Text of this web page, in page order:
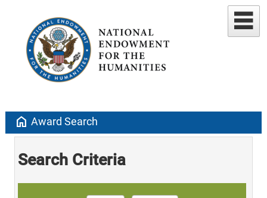
home Award Search
Search Criteria